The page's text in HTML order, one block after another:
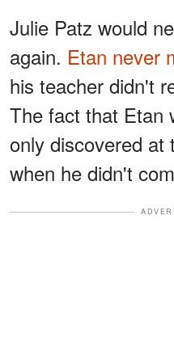
Julie Patz would
again. Etan never
his teacher didn't
The fact that Etan
only discovered at
when he didn't